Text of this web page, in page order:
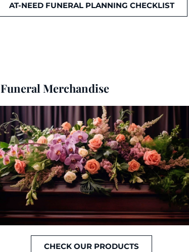
AT-NEED FUNERAL PLANNING CHECKLIST
Funeral Merchandise
CHECK OUR PRODUCTS